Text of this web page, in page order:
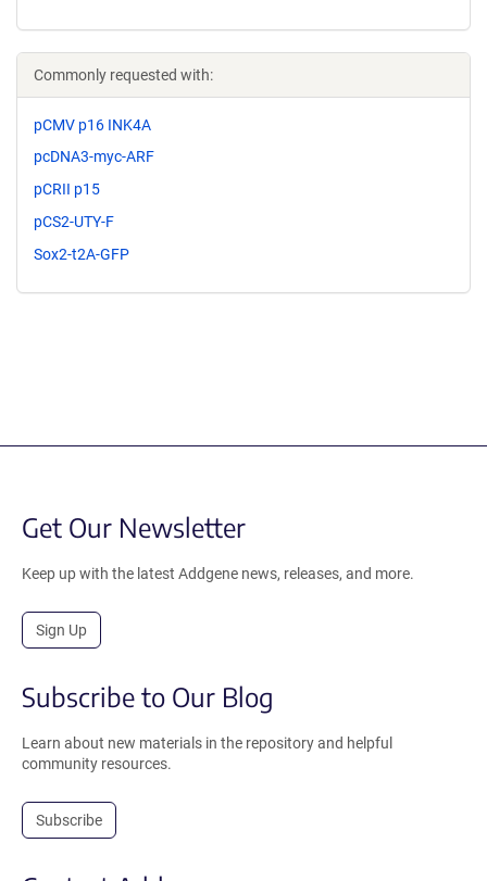
Commonly requested with:
pCMV p16 INK4A
pcDNA3-myc-ARF
pCRII p15
pCS2-UTY-F
Sox2-t2A-GFP
Get Our Newsletter
Keep up with the latest Addgene news, releases, and more.
Sign Up
Subscribe to Our Blog
Learn about new materials in the repository and helpful
community resources.
Subscribe